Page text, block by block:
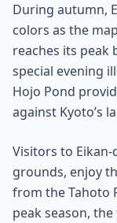
During autumn,
colors as the
reaches its peak
special evening
Hojo Pond
against Kyoto’s
Visitors to
grounds, enjoy
from the Tahoto
peak season,